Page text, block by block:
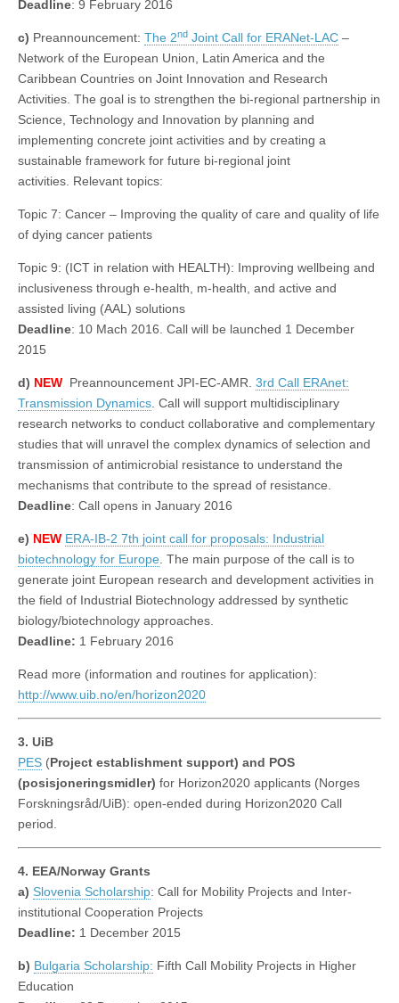
Deadline: 9 February 2016
c) Preannouncement: The 2nd Joint Call for ERANet-LAC –
Network of the European Union, Latin America and the
Caribbean Countries on Joint Innovation and Research
Activities. The goal is to strengthen the bi-regional partnership in
Science, Technology and Innovation by planning and
implementing concrete joint activities and by creating a
sustainable framework for future bi-regional joint
activities. Relevant topics:
Topic 7: Cancer – Improving the quality of care and quality of life
of dying cancer patients
Topic 9: (ICT in relation with HEALTH): Improving wellbeing and
inclusiveness through e-health, m-health, and active and
assisted living (AAL) solutions
Deadline: 10 Mach 2016. Call will be launched 1 December
2015
d) NEW Preannouncement JPI-EC-AMR. 3rd Call ERAnet:
Transmission Dynamics. Call will support multidisciplinary
research networks to conduct collaborative and complementary
studies that will unravel the complex dynamics of selection and
transmission of antimicrobial resistance to understand the
mechanisms that contribute to the spread of resistance.
Deadline: Call opens in January 2016
e) NEW ERA-IB-2 7th joint call for proposals: Industrial
biotechnology for Europe. The main purpose of the call is to
generate joint European research and development activities in
the field of Industrial Biotechnology addressed by synthetic
biology/biotechnology approaches.
Deadline: 1 February 2016
Read more (information and routines for application):
http://www.uib.no/en/horizon2020
3. UiB
PES (Project establishment support) and POS
(posisjoneringsmidler) for Horizon2020 applicants (Norges
Forskningsråd/UiB): open-ended during Horizon2020 Call
period.
4. EEA/Norway Grants
a) Slovenia Scholarship: Call for Mobility Projects and Inter-
institutional Cooperation Projects
Deadline: 1 December 2015
b) Bulgaria Scholarship: Fifth Call Mobility Projects in Higher
Education